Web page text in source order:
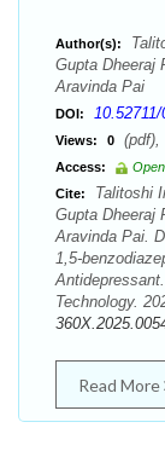
Author(s):
Gupta Dheeraj
Aravinda Pai
DOI:
Views: 0
Access:
Cite:
Talitoshi
Gupta Dheeraj
Aravinda Pai.
1,5-
Technology.
Read More